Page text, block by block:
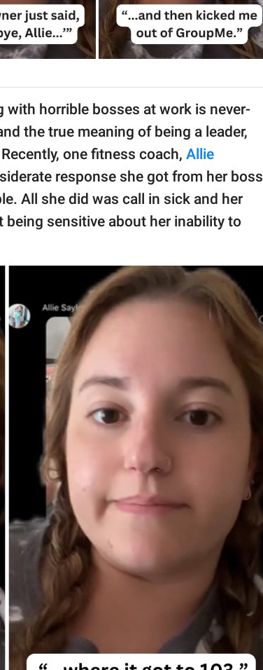
horrible bosses at work is never-
the true meaning of being a leader,
one fitness coach, Allie
response she got from her boss
All she did was call in sick and her
sensitive about her inability to